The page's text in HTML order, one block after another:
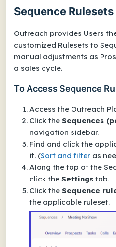
Sequence
Outreach provides Users
customized Rulesets to
manual adjustments as
a sales cycle.
To Access Sequence
Access the Outreach
Click the Sequences
navigation sidebar.
Find and click the
it. (Sort and filter as
Along the top of the
click the Settings tab.
Click the Sequence
the applicable ruleset.